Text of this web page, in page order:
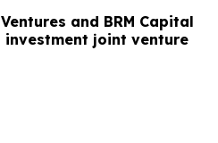
and BRM Capital
joint venture